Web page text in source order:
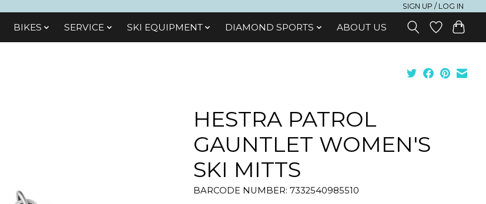
SIGN UP / LOG IN
BIKES SЕRVІСЕ SKI EQUIPMENT DIAMOND SPORTS ABOUT US
HESTRA PATROL
GAUNTLET WOMEN'S
SKI MITTS
BARCODE NUMBER: 7332540985510